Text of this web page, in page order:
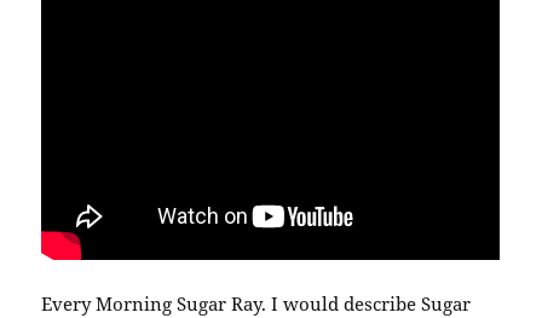
Every Morning Sugar Ray. I would describe Sugar